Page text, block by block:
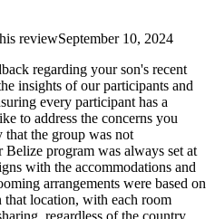
reviewSeptember 10, 2024
regarding your son's recent
insights of our participants and
every participant has a
to address the concerns you
the group was not
program was always set at
with the accommodations and
arrangements were based on
that location, with each room
regardless of the country.